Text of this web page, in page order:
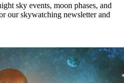
sky events, moon phases, and
our skywatching newsletter and